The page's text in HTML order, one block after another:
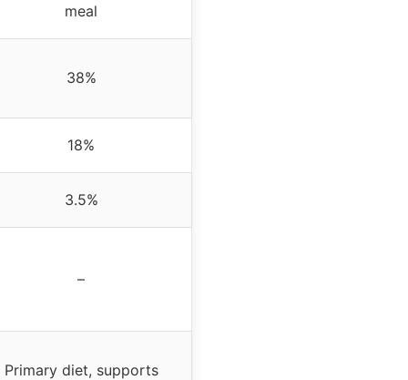
meal
38%
18%
3.5%
–
Primary diet, supports